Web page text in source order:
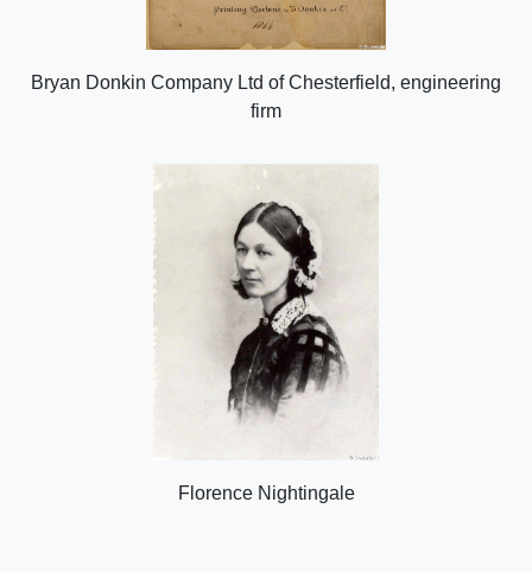
Bryan Donkin Company Ltd of Chesterfield, engineering
firm
Florence Nightingale